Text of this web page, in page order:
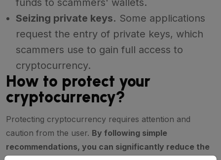
Seizing private keys. Some applications
request the entry of private keys, which
scammers use to gain full access to
cryptocurrency.
How to protect your
cryptocurrency?
Protecting cryptocurrency requires attention and
caution from the user. By following simple
recommendations, you can significantly reduce the